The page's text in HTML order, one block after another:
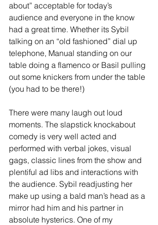
about” acceptable for today’s
audience and everyone in the know
had a great time. Whether its Sybil
talking on an “old fashioned” dial up
telephone, Manual standing on our
table doing a flamenco or Basil pulling
out some knickers from under the table
(you had to be there!)
There were many laugh out loud
moments. The slapstick knockabout
comedy is very well acted and
performed with verbal jokes, visual
gags, classic lines from the show and
plentiful ad libs and interactions with
the audience. Sybil readjusting her
make up using a bald man’s head as a
mirror had him and his partner in
absolute hysterics. One of my